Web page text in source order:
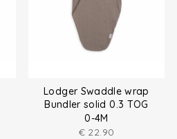
Lodger Swaddle wrap
Bundler solid 0.3 TOG
0-4M
€ 22.90